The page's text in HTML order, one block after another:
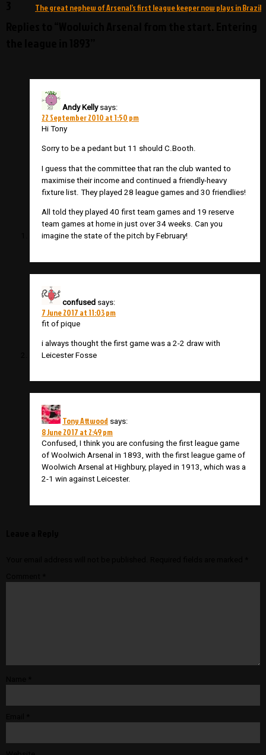
The great nephew of Arsenal’s first league keeper now plays in Brazil
Andy Kelly says:
22 September 2010 at 1:50 pm
Hi Tony
Sorry to be a pedant but 11 should C.Booth.
I guess that the committee that ran the club wanted to
maximise their income and continued a friendly-heavy
fixture list. They played 28 league games and 30 friendlies!
All told they played 40 first team games and 19 reserve
team games at home in just over 34 weeks. Can you
imagine the state of the pitch by February!
confused says:
7 June 2017 at 11:03 pm
fit of pique
i always thought the first game was a 2-2 draw with
Leicester Fosse
Tony Attwood says:
8 June 2017 at 2:49 pm
Confused, I think you are confusing the first league game
of Woolwich Arsenal in 1893, with the first league game of
Woolwich Arsenal at Highbury, played in 1913, which was a
2-1 win against Leicester.